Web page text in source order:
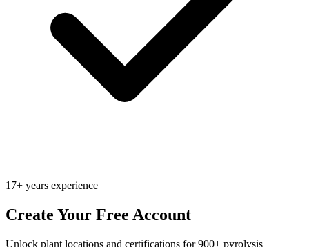
17+ years experience
Create Your Free Account
Unlock plant locations and certifications for 900+ pyrolysis